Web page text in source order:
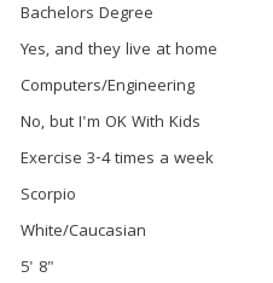
Bachelors Degree
Yes, and they live at home
Computers/Engineering
No, but I'm OK With Kids
Exercise 3-4 times a week
Scorpio
White/Caucasian
5' 8"